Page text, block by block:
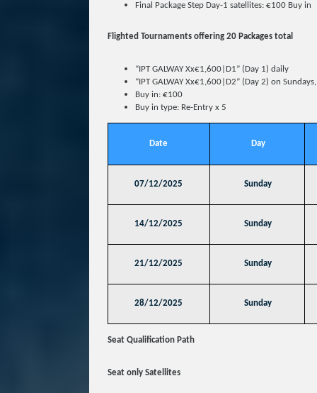
Final Package Step Day-1 satellites: €100 Buy in
Flighted Tournaments offering 20 Packages total
“IPT GALWAY Xx€1,600|D1” (Day 1) daily
“IPT GALWAY Xx€1,600|D2” (Day 2) on
Buy in: €100
Buy in type: Re-Entry x 5
Date Day
07/12/2025 Sunday
14/12/2025 Sunday
21/12/2025 Sunday
28/12/2025 Sunday
Seat Qualification Path
Seat only Satellites